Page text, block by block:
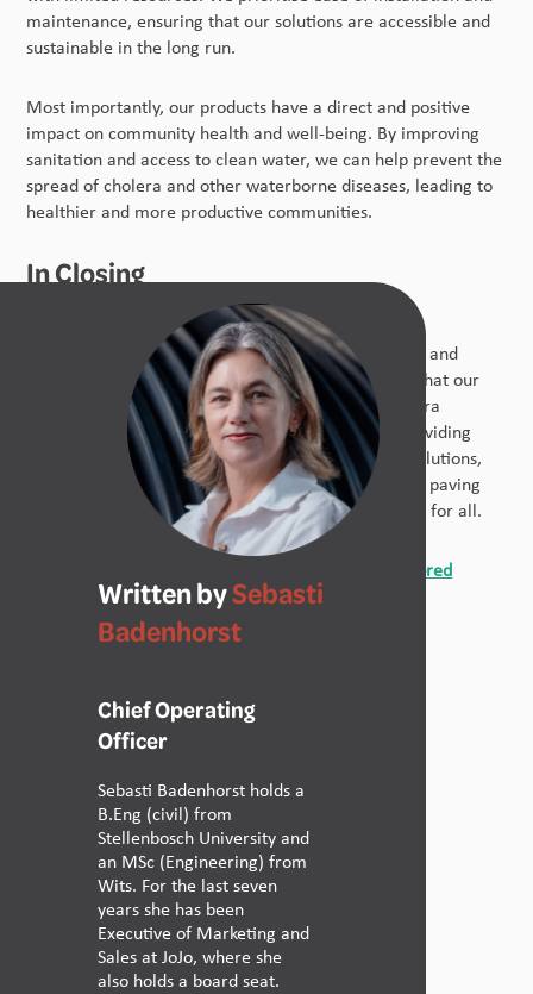
maintenance, ensuring that our solutions are accessible and
sustainable in the long run.
Most importantly, our products have a direct and positive
impact on community health and well-being. By improving
sanitation and access to clean water, we can help prevent the
spread of cholera and other waterborne diseases, leading to
healthier and more productive communities.
In Closing
Improving sanitation isn’t just about infrastructure
development – it’s about empowering communities and
protecting public health. At Calcamite, we believe that our
solutions can play a crucial role in preventing cholera
outbreaks in Mozambique and across Africa. By providing
accessible, affordable, and sustainable sanitation solutions,
we can help break the cycle of poverty and disease, paving
the way for a healthier and more prosperous future for all.
Contact Calcamite today for expert advice and tailored
Written bySebasti
Badenhorst
Chief Operating
Officer
Sebasti Badenhorst holds a
B.Eng (civil) from
Stellenbosch University and
an MSc (Engineering) from
Wits. For the last seven
years she has been
Executive of Marketing and
Sales at JoJo, where she
also holds a board seat.